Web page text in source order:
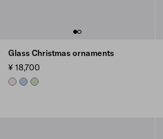
Glass Christmas ornaments
¥ 18,700
ALABASTER PINK
LIGHT BLUE
AQUA